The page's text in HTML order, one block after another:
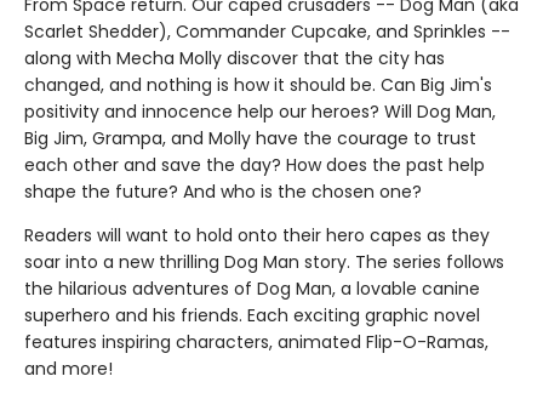
From Space return. Our caped crusaders -- Dog Man (aka
Scarlet Shedder), Commander Cupcake, and Sprinkles --
along with Mecha Molly discover that the city has
changed, and nothing is how it should be. Can Big Jim's
positivity and innocence help our heroes? Will Dog Man,
Big Jim, Grampa, and Molly have the courage to trust
each other and save the day? How does the past help
shape the future? And who is the chosen one?
Readers will want to hold onto their hero capes as they
soar into a new thrilling Dog Man story. The series follows
the hilarious adventures of Dog Man, a lovable canine
superhero and his friends. Each exciting graphic novel
features inspiring characters, animated Flip-O-Ramas,
and more!